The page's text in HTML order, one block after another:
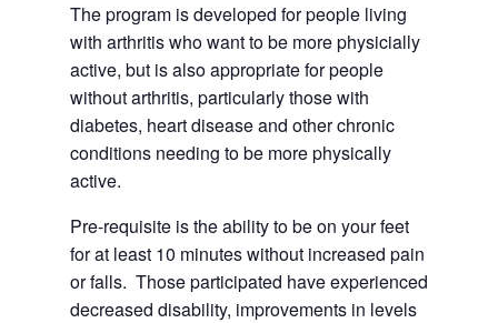
The program is developed for people living
with arthritis who want to be more physicially
active, but is also appropriate for people
without arthritis, particularly those with
diabetes, heart disease and other chronic
conditions needing to be more physically
active.
Pre-requisite is the ability to be on your feet
for at least 10 minutes without increased pain
or falls. Those participated have experienced
decreased disability, improvements in levels